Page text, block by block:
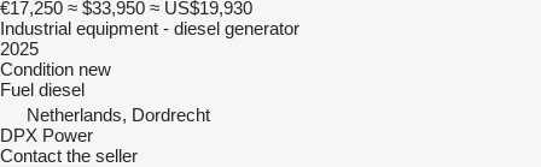
€17,250 ≈ $33,950 ≈ US$19,930
Industrial equipment - diesel generator
2025
Condition new
Fuel diesel
Netherlands, Dordrecht
DPX Power
Contact the seller